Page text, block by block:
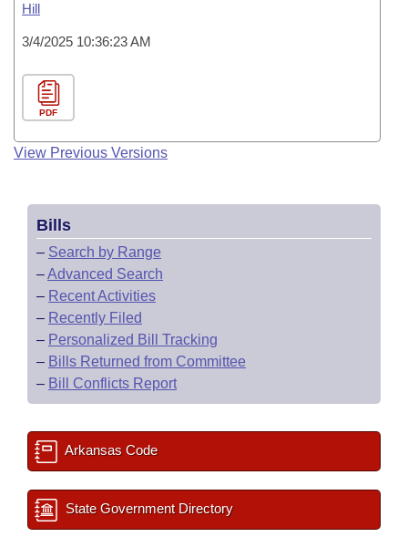
Hill
3/4/2025 10:36:23 AM
PDF
View Previous Versions
Bills
– Search by Range
–Advanced Search
– Recent Activities
– Recently Filed
– Personalized Bill Tracking
– Bills Returned from Committee
– Bill Conflicts Report
Arkansas Code
State Government Directory